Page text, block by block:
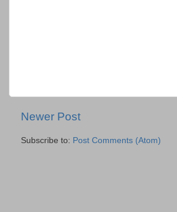
Newer Post
Subscribe to: Post Comments (Atom)